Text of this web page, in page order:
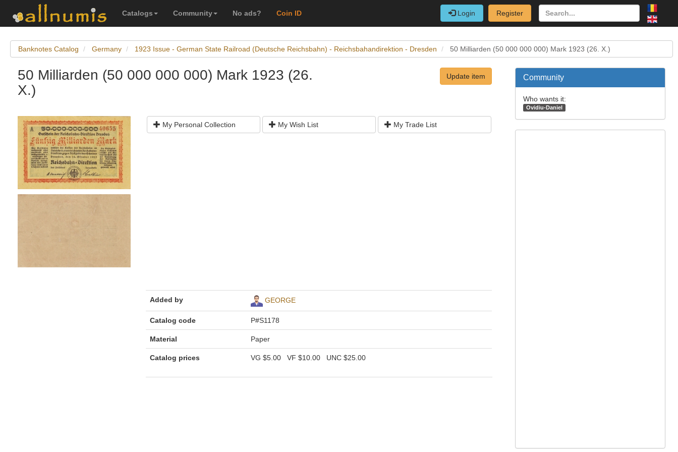
Catalogs Community No ads? Coin ID Login Register
Banknotes Catalog Germany 1923 Issue - German State Railroad (Deutsche Reichsbahn) - Reichsbahandirektion - Dresden 50 Milliarden (50 000 000 000) Mark 1923 (26. X.)
50 Milliarden (50 000 000 000) Mark 1923 (26.
X.)
Update item
My Personal Collection My Wish List My Trade List
Added by GEORGE
Catalog code P#S1178
Material Paper
Catalog prices VG $5.00 VF $10.00 UNC$25.00
Community
Who wants it:
Ovidiu-Daniel